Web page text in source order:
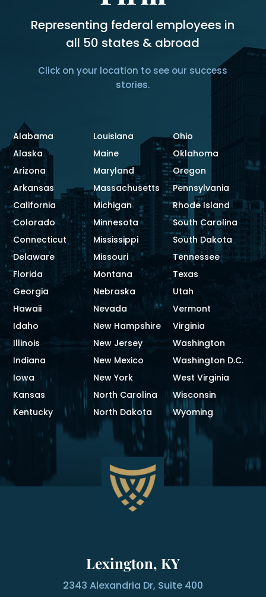
Representing federal employees in
all 50 states & abroad
Click on your location to see our success
stories.
Alabama
Alaska
Arizona
Arkansas
California
Colorado
Connecticut
Delaware
Florida
Georgia
Hawaii
Idaho
Illinois
Indiana
Iowa
Kansas
Kentucky
Louisiana
Maine
Maryland
Massachusetts
Michigan
Minnesota
Mississippi
Missouri
Montana
Nebraska
Nevada
New Hampshire
New Jersey
New Mexico
New York
North Carolina
North Dakota
Ohio
Oklahoma
Oregon
Pennsylvania
Rhode Island
South Carolina
South Dakota
Tennessee
Texas
Utah
Vermont
Virginia
Washington
Washington D.C.
West Virginia
Wisconsin
Wyoming
Lexington, KY
2343 Alexandria Dr, Suite 400